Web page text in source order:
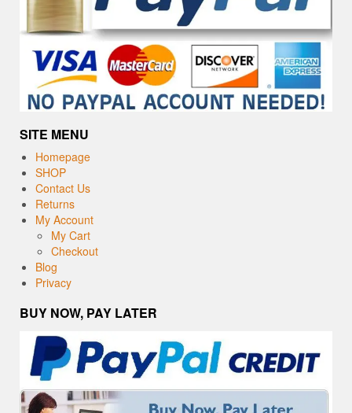
SITE MENU
Homepage
SHOP
Contact Us
Returns
My Account
My Cart
Checkout
Blog
Privacy
BUY NOW, PAY LATER